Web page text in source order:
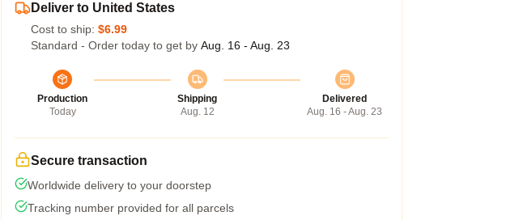
Deliver to United States
Cost to ship: $6.99
Standard - Order today to get by Aug. 16 - Aug. 23
Production
Today
Shipping
Aug. 12
Delivered
Aug. 16 - Aug. 23
Secure transaction
Worldwide delivery to your doorstep
Tracking number provided for all parcels